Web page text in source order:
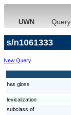
UWN Query
s/n1061333
New Query
has gloss
lexicalization
subclass of